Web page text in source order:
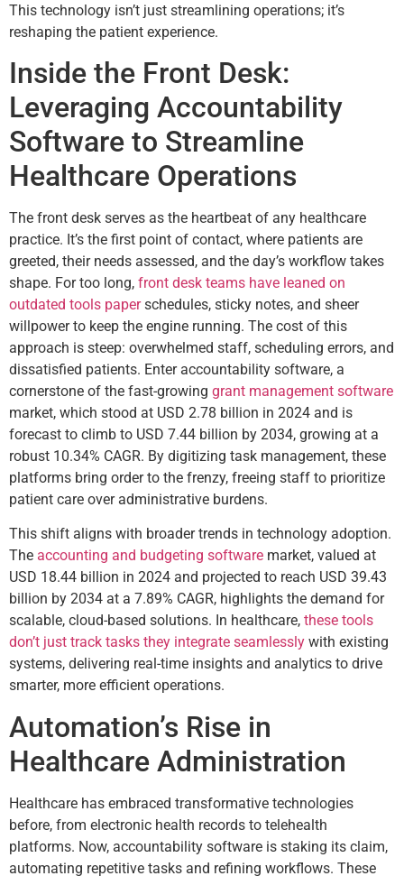
This technology isn’t just streamlining operations; it’s
reshaping the patient experience.
Inside the Front Desk:
Leveraging Accountability
Software to Streamline
Healthcare Operations
The front desk serves as the heartbeat of any healthcare
practice. It’s the first point of contact, where patients are
greeted, their needs assessed, and the day’s workflow takes
shape. For too long, front desk teams have leaned on
outdated tools paperschedules, sticky notes, and sheer
willpower to keep the engine running. The cost of this
approach is steep: overwhelmed staff, scheduling errors, and
dissatisfied patients. Enter accountability software, a
cornerstone of the fast-growing grant management software
market, which stood at USD 2.78 billion in 2024 and is
forecast to climb to USD 7.44 billion by 2034, growing at a
robust 10.34% CAGR. By digitizing task management, these
platforms bring order to the frenzy, freeing staff to prioritize
patient care over administrative burdens.
This shift aligns with broader trends in technology adoption.
The accounting and budgeting software market, valued at
USD 18.44 billion in 2024 and projected to reach USD 39.43
billion by 2034 at a 7.89% CAGR, highlights the demand for
scalable, cloud-based solutions. In healthcare, these tools
don’t just track tasks they integrate seamlessly with existing
systems, delivering real-time insights and analytics to drive
smarter, more efficient operations.
Automation’s Rise in
Healthcare Administration
Healthcare has embraced transformative technologies
before, from electronic health records to telehealth
platforms. Now, accountability software is staking its claim,
automating repetitive tasks and refining workflows. These